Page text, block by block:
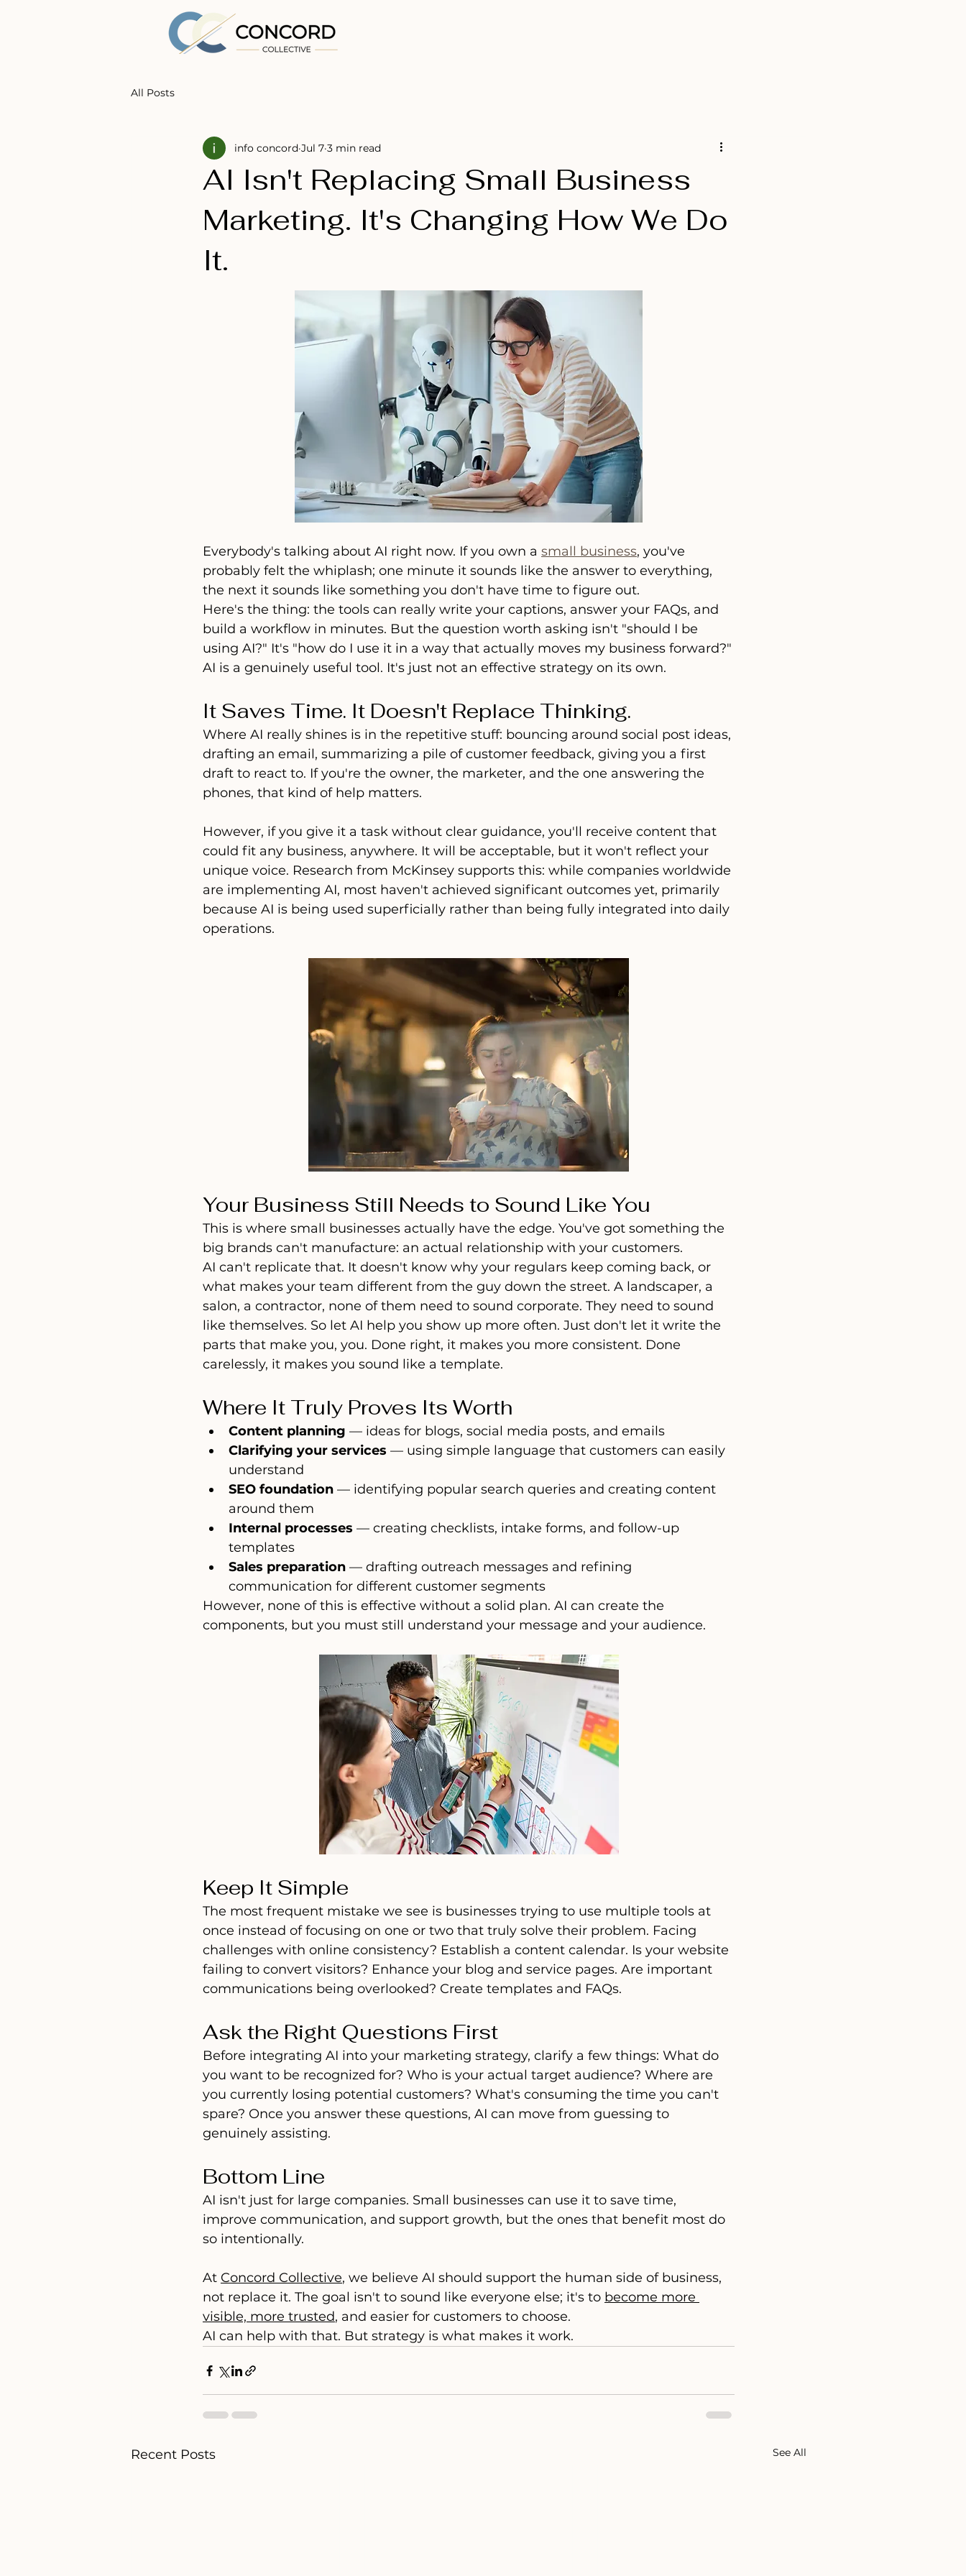
All Posts
AI Isn't Replacing Small Business
Marketing. It's Changing How We Do
It.
info concord Jul 7 3 min read
Everybody's talking about AI right now. If you own a small business, you've
probably felt the whiplash; one minute it sounds like the answer to everything,
the next it sounds like something you don't have time to figure out.
Here's the thing: the tools can really write your captions, answer your FAQs, and
build a workflow in minutes. But the question worth asking isn't "should I be
using AI?" It's "how do I use it in a way that actually moves my business forward?"
AI is a genuinely useful tool. It's just not an effective strategy on its own.
It Saves Time. It Doesn't Replace Thinking.
Where AI really shines is in the repetitive stuff: bouncing around social post ideas,
drafting an email, summarizing a pile of customer feedback, giving you a first
draft to react to. If you're the owner, the marketer, and the one answering the
phones, that kind of help matters.
However, if you give it a task without clear guidance, you'll receive content that
could fit any business, anywhere. It will be acceptable, but it won't reflect your
unique voice. Research from McKinsey supports this: while companies worldwide
are implementing AI, most haven't achieved significant outcomes yet, primarily
because AI is being used superficially rather than being fully integrated into daily
operations.
Your Business Still Needs to Sound Like You
This is where small businesses actually have the edge. You've got something the
big brands can't manufacture: an actual relationship with your customers.
AI can't replicate that. It doesn't know why your regulars keep coming back, or
what makes your team different from the guy down the street. A landscaper, a
salon, a contractor, none of them need to sound corporate. They need to sound
like themselves. So let AI help you show up more often. Just don't let it write the
parts that make you, you. Done right, it makes you more consistent. Done
carelessly, it makes you sound like a template.
Where It Truly Proves Its Worth
Content planning — ideas for blogs, social media posts, and emails
Clarifying your services — using simple language that customers can easily
understand
SEO foundation — identifying popular search queries and creating content
around them
Internal processes — creating checklists, intake forms, and follow-up
templates
Sales preparation — drafting outreach messages and refining
communication for different customer segments
However, none of this is effective without a solid plan. AI can create the
components, but you must still understand your message and your audience.
Keep It Simple
The most frequent mistake we see is businesses trying to use multiple tools at
once instead of focusing on one or two that truly solve their problem. Facing
challenges with online consistency? Establish a content calendar. Is your website
failing to convert visitors? Enhance your blog and service pages. Are important
communications being overlooked? Create templates and FAQs.
Ask the Right Questions First
Before integrating AI into your marketing strategy, clarify a few things: What do
you want to be recognized for? Who is your actual target audience? Where are
you currently losing potential customers? What's consuming the time you can't
spare? Once you answer these questions, AI can move from guessing to
genuinely assisting.
Bottom Line
AI isn't just for large companies. Small businesses can use it to save time,
improve communication, and support growth, but the ones that benefit most do
so intentionally.
At Concord Collective, we believe AI should support the human side of business,
not replace it. The goal isn't to sound like everyone else; it's to become more
visible, more trusted, and easier for customers to choose.
AI can help with that. But strategy is what makes it work.
Recent Posts See All